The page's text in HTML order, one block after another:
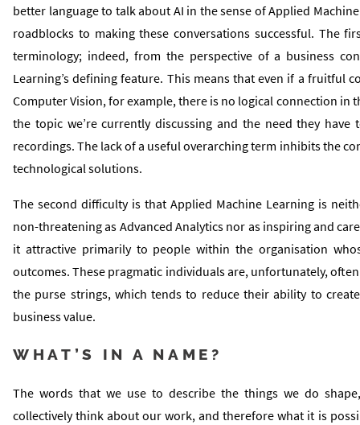
better language to talk about AI in the sense of Applied
roadblocks to making these conversations successful. The
terminology; indeed, from the perspective of a business
Learning’s defining feature. This means that even if a fruitful
Computer Vision, for example, there is no logical connection in
the topic we’re currently discussing and the need they
recordings. The lack of a useful overarching term inhibits the
technological solutions.
The second difficulty is that Applied Machine Learning is
non-threatening as Advanced Analytics nor as inspiring and
it attractive primarily to people within the organisation
outcomes. These pragmatic individuals are, unfortunately,
the purse strings, which tends to reduce their ability to
business value.
WHAT’S IN A NAME?
The words that we use to describe the things we do
collectively think about our work, and therefore what it is